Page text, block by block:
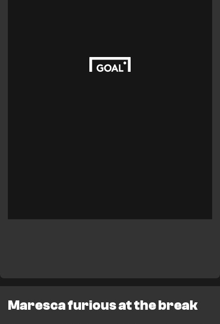
Maresca furious at the break